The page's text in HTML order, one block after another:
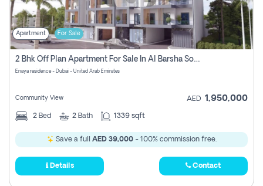
Apartment For Sale
2 Bhk Off Plan Apartment For Sale In Al Barsha South Fifth, Dubai
Enaya residence - Dubai - United Arab Emirates
Community View AED 1,950,000
2 Bed 2 Bath 1339 sqft
Save a full AED 39,000- 100% commission free.
Details Contact